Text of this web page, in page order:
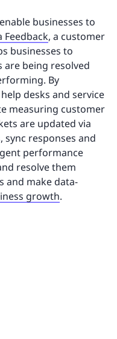
businesses to
Feedback, a customer
businesses to
are being resolved
By
desks and service
measuring customer
are updated via
sync responses and
performance
resolve them
and make data-
growth.